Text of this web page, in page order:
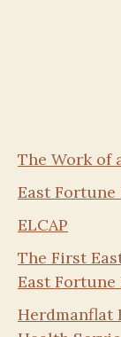
The Work of
East Fortune
ELCAP
The First
East
Herdmanflat